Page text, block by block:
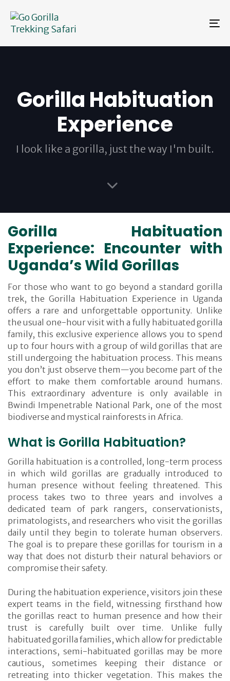
links
primary
Gorilla Habituation
Experience
I look like a gorilla, just the way I'm built.
Gorilla Habituation
Experience: Encounter with
Uganda’s Wild Gorillas
For those who want to go beyond a standard gorilla
trek, the Gorilla Habituation Experience in Uganda
offers a rare and unforgettable opportunity. Unlike
the usual one-hour visit with a fully habituated gorilla
family, this exclusive experience allows you to spend
up to four hours with a group of wild gorillas that are
still undergoing the habituation process. This means
you don’t just observe them—you become part of the
effort to make them comfortable around humans.
This extraordinary adventure is only available in
Bwindi Impenetrable National Park, one of the most
biodiverse and mystical rainforests in Africa.
What is Gorilla Habituation?
Gorilla habituation is a controlled, long-term process
in which wild gorillas are gradually introduced to
human presence without feeling threatened. This
process takes two to three years and involves a
dedicated team of park rangers, conservationists,
primatologists, and researchers who visit the gorillas
daily until they begin to tolerate human observers.
The goal is to prepare these gorillas for tourism in a
way that does not disturb their natural behaviors or
compromise their safety.
During the habituation experience, visitors join these
expert teams in the field, witnessing firsthand how
the gorillas react to human presence and how their
trust is carefully built over time. Unlike fully
habituated gorilla families, which allow for predictable
interactions, semi-habituated gorillas may be more
cautious, sometimes keeping their distance or
retreating into thicker vegetation. This makes the